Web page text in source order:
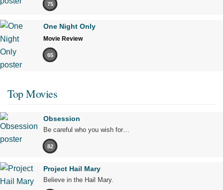
75
One Night Only
Movie Review
65
Top Movies
Obsession
Be careful who you wish for…
82
Project Hail Mary
Believe in the Hail Mary.